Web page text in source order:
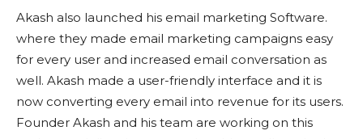
Akash also launched his email marketing Software.
where they made email marketing campaigns easy
for every user and increased email conversation as
well. Akash made a user-friendly interface and it is
now converting every email into revenue for its users.
Founder Akash and his team are working on this